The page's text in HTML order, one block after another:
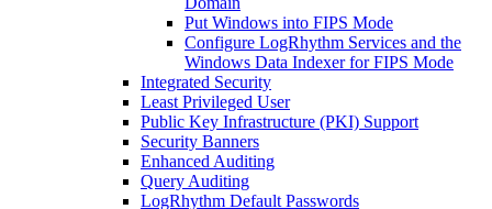
Put Windows into FIPS Mode
Configure LogRhythm Services and the
Windows Data Indexer for FIPS Mode
Integrated Security
Least Privileged User
Public Key Infrastructure (PKI) Support
Security Banners
Enhanced Auditing
Query Auditing
LogRhythm Default Passwords